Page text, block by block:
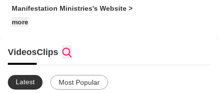
Manifestation Ministries's Website >
more
VideosClips
Latest Most Popular